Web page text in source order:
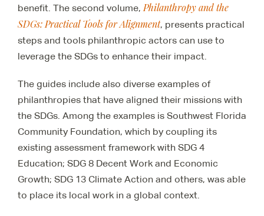
benefit. The second volume,Philanthropy and the
SDGs: Practical Tools for Alignment, presents practical
steps and tools philanthropic actors can use to
leverage the SDGs to enhance their impact.
The guides include also diverse examples of
philanthropies that have aligned their missions with
the SDGs. Among the examples is Southwest Florida
Community Foundation, which by coupling its
existing assessment framework with SDG 4
Education; SDG 8 Decent Work and Economic
Growth; SDG 13 Climate Action and others, was able
to place its local work in a global context.